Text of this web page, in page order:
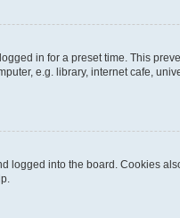
in for a preset time. This
e.g. library, internet cafe,
logged into the board. Cookies